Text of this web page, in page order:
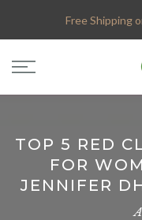
Free Shipping
TOP 5 RED
FOR
JENNIFER